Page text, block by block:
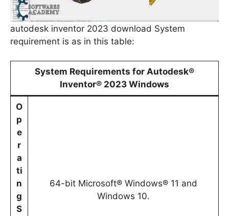
autodesk inventor 2023 download System
requirement is as in this table:
System Requirements for Autodesk®
Inventor® 2023 Windows
O
p
e
r
a
ti
n
g
S
64-bit Microsoft® Windows® 11 and
Windows 10.